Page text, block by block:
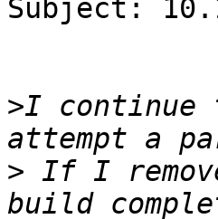
Subject:
>I continue
> If I